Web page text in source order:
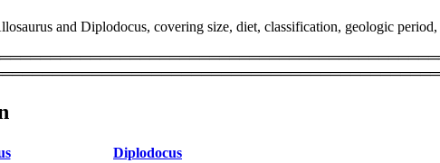
and Diplodocus, covering size, diet, classification, geologic
Diplodocus